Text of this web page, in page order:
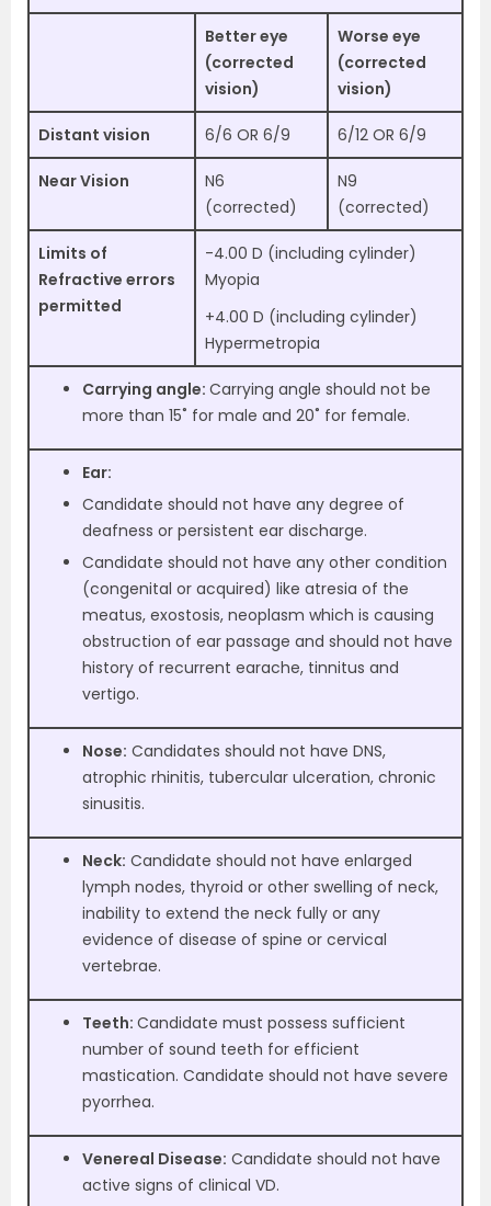
Better eye
(corrected
vision)
Worse eye
(corrected
vision)
Distant vision 6/6 OR 6/9 6/12 OR 6/9
Near Vision
N6
(corrected)
N9
(corrected)
Limits of
Refractive errors
permitted
-4.00 D (including cylinder)
Myopia
+4.00 D (including cylinder)
Hypermetropia
Carrying angle: Carrying angle should not be
more than 15˚ for male and 20˚ for female.
Ear:
Candidate should not have any degree of
deafness or persistent ear discharge.
Candidate should not have any other condition
(congenital or acquired) like atresia of the
meatus, exostosis, neoplasm which is causing
obstruction of ear passage and should not have
history of recurrent earache, tinnitus and
vertigo.
Nose: Candidates should not have DNS,
atrophic rhinitis, tubercular ulceration, chronic
sinusitis.
Neck: Candidate should not have enlarged
lymph nodes, thyroid or other swelling of neck,
inability to extend the neck fully or any
evidence of disease of spine or cervical
vertebrae.
Teeth: Candidate must possess sufficient
number of sound teeth for efficient
mastication. Candidate should not have severe
pyorrhea.
Venereal Disease: Candidate should not have
active signs of clinical VD.